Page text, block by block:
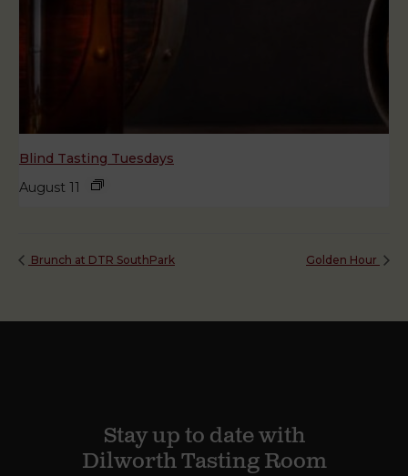
Blind Tasting Tuesdays
August 11
Brunch at DTR SouthPark Golden Hour
Stay up to date with
Dilworth Tasting Room